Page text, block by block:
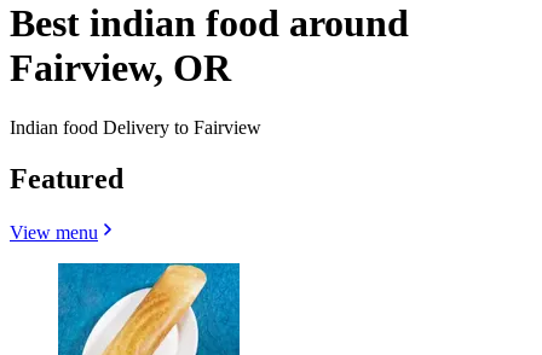
Best indian food around
Fairview, OR
Indian food Delivery to Fairview
Featured
View menu